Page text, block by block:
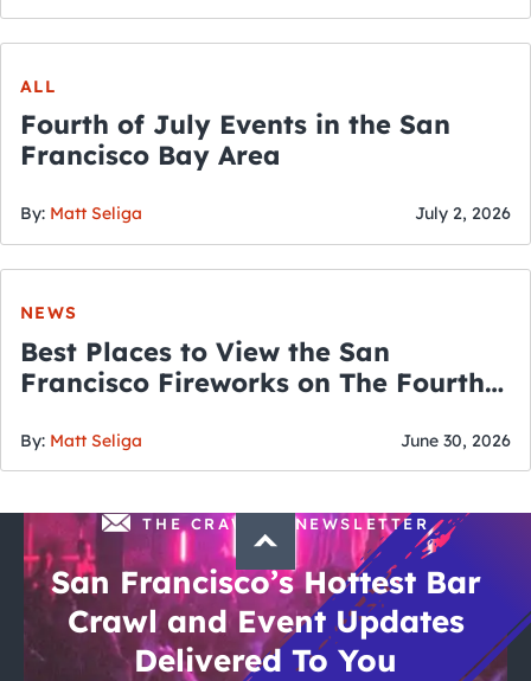
ALL
Fourth of July Events in the San
Francisco Bay Area
By: Matt Seliga July 2, 2026
NEWS
Best Places to View the San
Francisco Fireworks on The Fourth
By: Matt Seliga June 30, 2026
THE CRAWLSF NEWSLETTER
San Francisco’s Hottest Bar
Crawl and Event Updates
Delivered To You